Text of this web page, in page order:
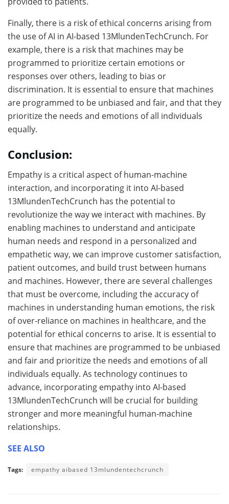
Finally, there is a risk of ethical concerns arising from
the use of AI in AI-based 13MlundenTechCrunch. For
example, there is a risk that machines may be
programmed to prioritize certain emotions or
responses over others, leading to bias or
discrimination. It is essential to ensure that machines
are programmed to be unbiased and fair, and that they
prioritize the needs and emotions of all individuals
equally.
Conclusion:
Empathy is a critical aspect of human-machine
interaction, and incorporating it into AI-based
13MlundenTechCrunch has the potential to
revolutionize the way we interact with machines. By
enabling machines to understand and anticipate
human needs and respond in a personalized and
empathetic way, we can improve customer satisfaction,
patient outcomes, and build trust between humans
and machines. However, there are several challenges
that must be overcome, including the accuracy of
machines in understanding human emotions, the risk
of over-reliance on machines in healthcare, and the
potential for ethical concerns to arise. It is essential to
ensure that machines are programmed to be unbiased
and fair and prioritize the needs and emotions of all
individuals equally. As technology continues to
advance, incorporating empathy into AI-based
13MlundenTechCrunch will be crucial for building
stronger and more meaningful human-machine
relationships.
SEE ALSO
Tags: empathy aibased 13mlundentechcrunch